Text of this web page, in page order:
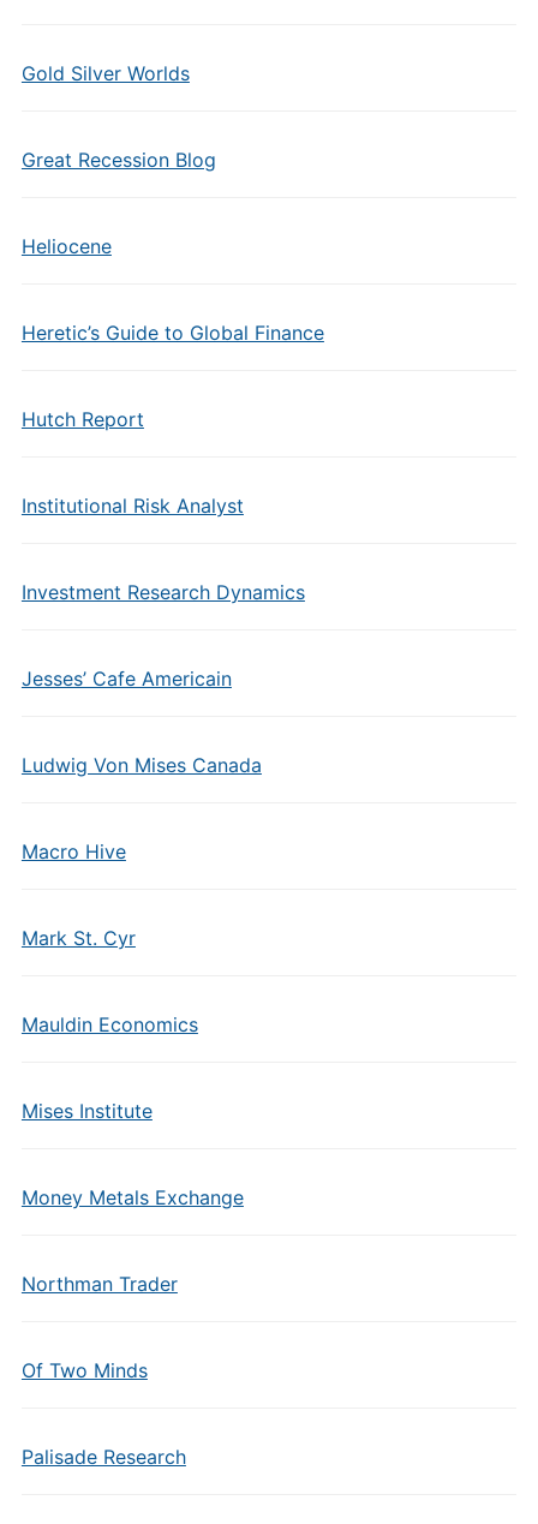
Gold Silver Worlds
Great Recession Blog
Heliocene
Heretic’s Guide to Global Finance
Hutch Report
Institutional Risk Analyst
Investment Research Dynamics
Jesses’ Cafe Americain
Ludwig Von Mises Canada
Macro Hive
Mark St. Cyr
Mauldin Economics
Mises Institute
Money Metals Exchange
Northman Trader
Of Two Minds
Palisade Research